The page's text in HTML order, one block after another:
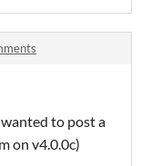
to post a
on v4.0.0c)